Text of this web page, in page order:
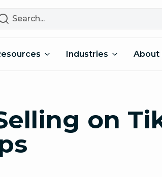
Industries About
on